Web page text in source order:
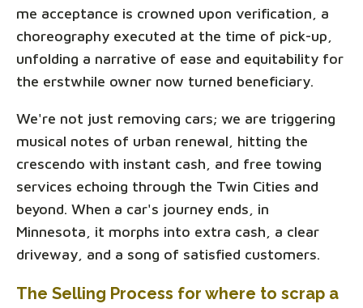
me acceptance is crowned upon verification, a
choreography executed at the time of pick-up,
unfolding a narrative of ease and equitability for
the erstwhile owner now turned beneficiary.
We're not just removing cars; we are triggering
musical notes of urban renewal, hitting the
crescendo with instant cash, and free towing
services echoing through the Twin Cities and
beyond. When a car's journey ends, in
Minnesota, it morphs into extra cash, a clear
driveway, and a song of satisfied customers.
The Selling Process for where to scrap a